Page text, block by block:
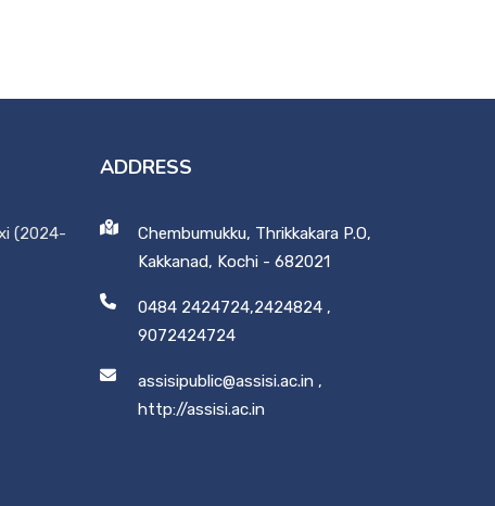
(2024-
ADDRESS
Chembumukku, Thrikkakara P.O,
Kakkanad, Kochi - 682021
0484 2424724,2424824,
9072424724
assisipublic@assisi.ac.in ,
http://assisi.ac.in